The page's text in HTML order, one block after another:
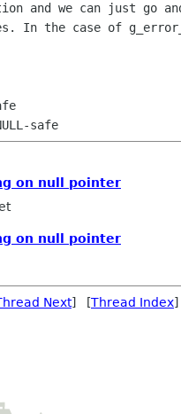
and we can just go
In the case of
on null pointer
on null pointer
Next] [Thread Index]